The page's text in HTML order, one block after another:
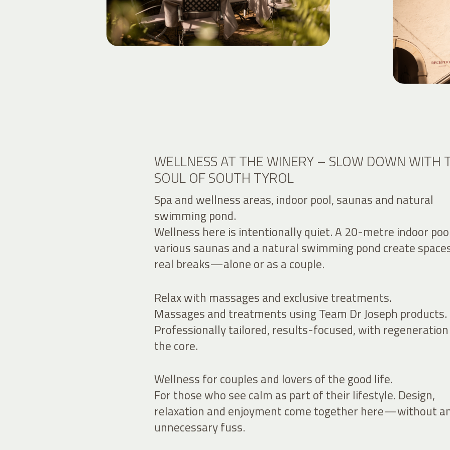
WELLNESS AT THE WINERY – SLOW DOWN WITH
SOUL OF SOUTH TYROL
Spa and wellness areas, indoor pool, saunas and natural
swimming pond.
Wellness here is intentionally quiet. A 20-metre indoor
various saunas and a natural swimming pond create
real breaks—alone or as a couple.
Relax with massages and exclusive treatments.
Massages and treatments using Team Dr Joseph products.
Professionally tailored, results-focused, with
the core.
Wellness for couples and lovers of the good life.
For those who see calm as part of their lifestyle. Design,
relaxation and enjoyment come together here—without
unnecessary fuss.